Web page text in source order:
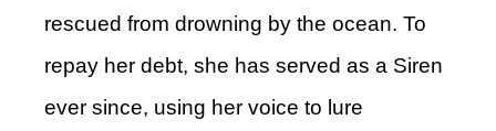
rescued from drowning by the ocean. To
repay her debt, she has served as a Siren
ever since, using her voice to lure